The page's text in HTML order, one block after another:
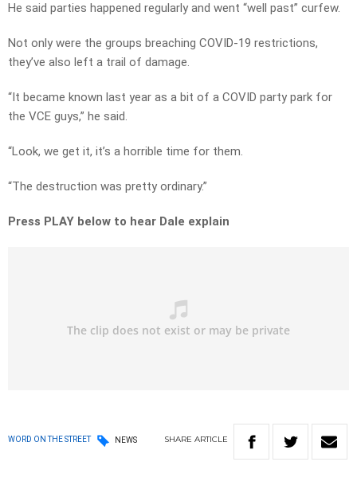
He said parties happened regularly and went “well past” curfew.
Not only were the groups breaching COVID-19 restrictions,
they’ve also left a trail of damage.
“It became known last year as a bit of a COVID party park for
the VCE guys,” he said.
“Look, we get it, it’s a horrible time for them.
“The destruction was pretty ordinary.”
Press PLAY below to hear Dale explain
WORD ON THE STREET NEWS SHARE ARTICLE